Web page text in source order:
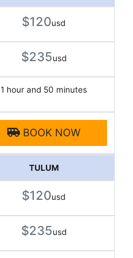
$120usd
$235usd
1 hour and 50 minutes
BOOK NOW
TULUM
$120usd
$235usd